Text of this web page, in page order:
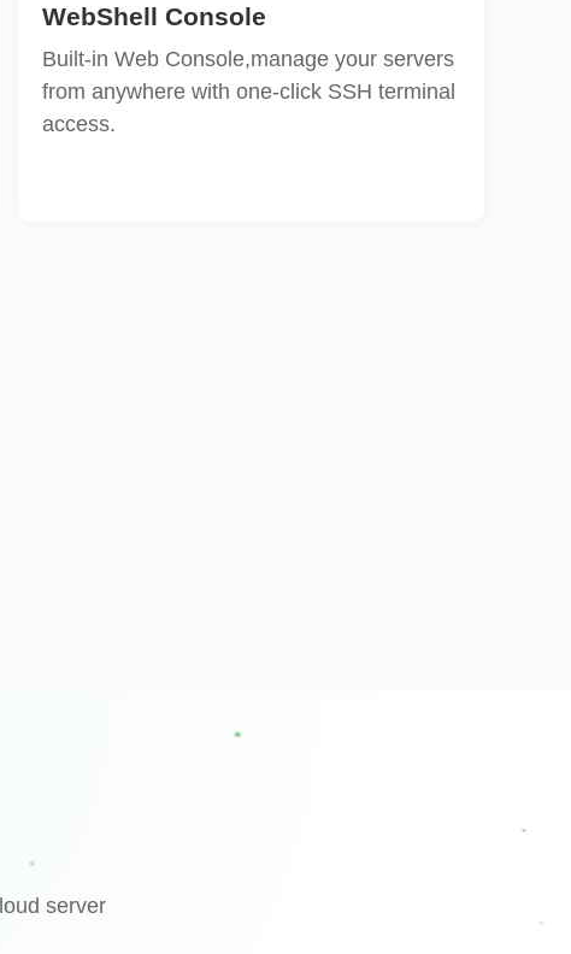
WebShell Console
Built-in Web Console,manage your servers
from anywhere with one-click SSH terminal
access.
server